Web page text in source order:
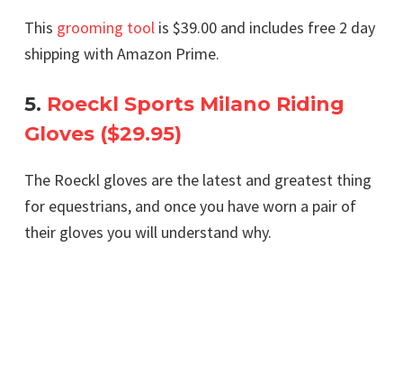
This grooming tool is $39.00 and includes free 2 day
shipping with Amazon Prime.
5. Roeckl Sports Milano Riding
Gloves ($29.95)
The Roeckl gloves are the latest and greatest thing
for equestrians, and once you have worn a pair of
their gloves you will understand why.